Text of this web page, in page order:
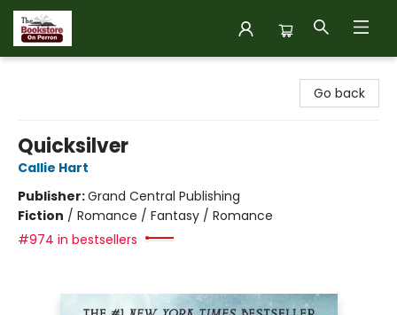
Go back
Quicksilver
Callie Hart
Publisher:Grand Central Publishing
Fiction / Romance / Fantasy / Romance
#974 in bestsellers